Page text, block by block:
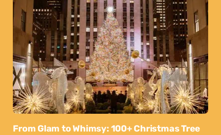
From Glam to Whimsy: 100+ Christmas Tree